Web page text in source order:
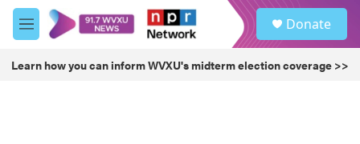
Skip to main content
M
e
u
Donate
Learn how you can inform WVXU's midterm election coverage >>